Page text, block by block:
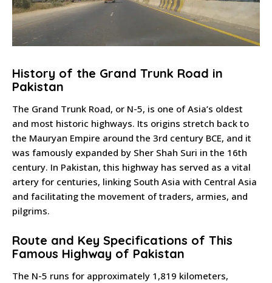
History of the Grand Trunk Road in
Pakistan
The Grand Trunk Road, or N-5, is one of Asia’s oldest
and most historic highways. Its origins stretch back to
the Mauryan Empire around the 3rd century BCE, and it
was famously expanded by Sher Shah Suri in the 16th
century. In Pakistan, this highway has served as a vital
artery for centuries, linking South Asia with Central Asia
and facilitating the movement of traders, armies, and
pilgrims.
Route and Key Specifications of This
Famous Highway of Pakistan
The N-5 runs for approximately 1,819 kilometers,